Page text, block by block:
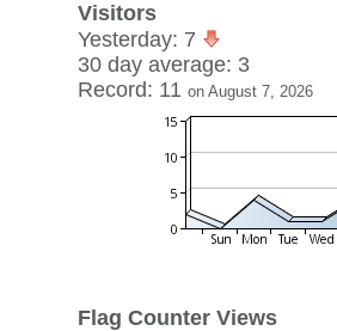
Visitors
Yesterday: 7
30 day average: 3
Record: 11 on August 7, 2026
Flag Counter Views